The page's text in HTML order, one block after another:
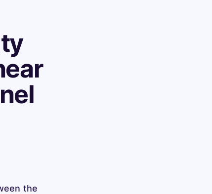
the